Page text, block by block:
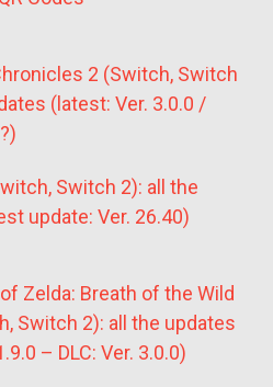
2 (Switch, Switch
(latest: Ver. 3.0.0 /
Switch 2): all the
update: Ver. 26.40)
Zelda: Breath of the Wild
Switch 2): all the updates
– DLC: Ver. 3.0.0)